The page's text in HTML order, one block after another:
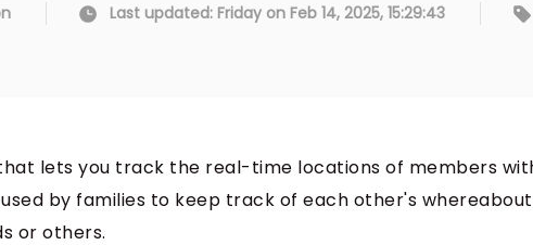
Last updated: Friday on Feb 14, 2025, 15:29:43
lets you track the real-time locations of members
by families to keep track of each other's
or others.